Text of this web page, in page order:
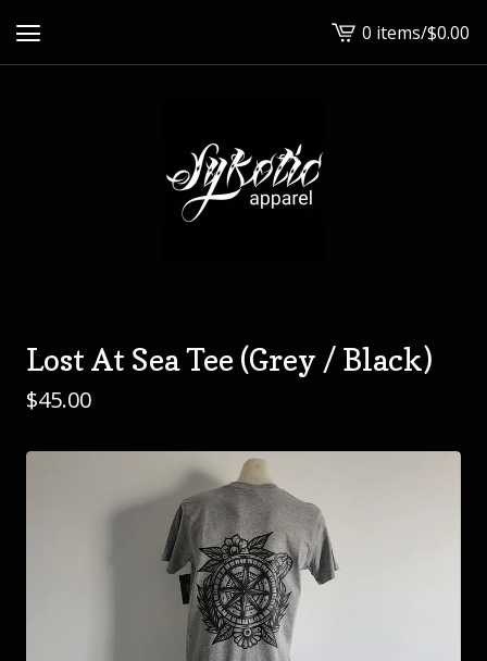
View
cart
0 items/$0.00
Lost At Sea Tee (Grey / Black)
$45.00